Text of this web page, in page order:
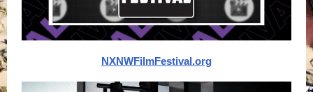
NXNWFilmFestival.org